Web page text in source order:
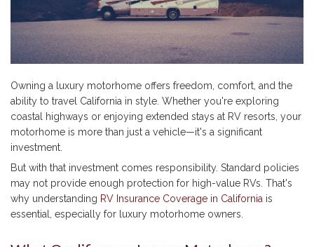
Owning a luxury motorhome offers freedom, comfort, and the
ability to travel California in style. Whether you're exploring
coastal highways or enjoying extended stays at RV resorts, your
motorhome is more than just a vehicle—it's a significant
investment.
But with that investment comes responsibility. Standard policies
may not provide enough protection for high-value RVs. That's
why understanding RV Insurance Coverage in California is
essential, especially for luxury motorhome owners.